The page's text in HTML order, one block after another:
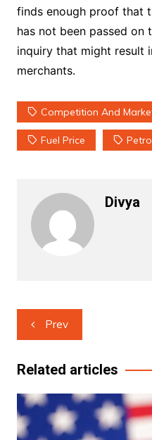
finds enough proof that
has not been passed
inquiry that might result
merchants.
Competition And
Fuel Price
Divya
Post
navigation
Prev
Related articles